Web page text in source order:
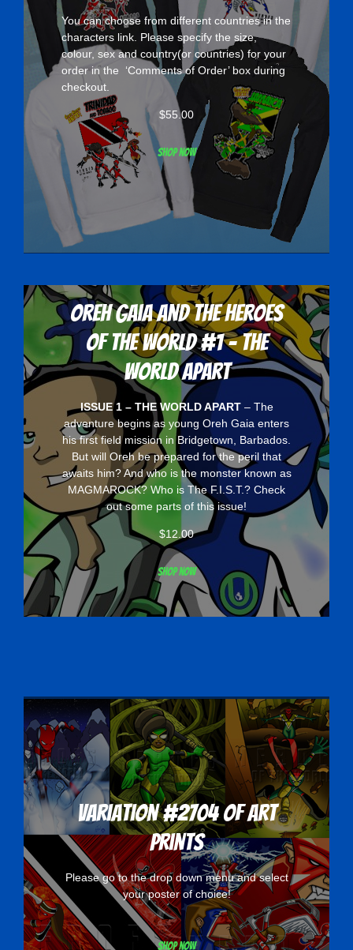
You can choose from different countries in the
characters link. Please specify the size,
colour, sex and country(or countries) for your
order in the ‘Comments of Order’ box during
checkout.
$55.00
Shop now
Oreh Gaia and the Heroes
Of The World #1 - The
World Apart
ISSUE 1 – THE WORLD APART– The
adventure begins as young Oreh Gaia enters
his first field mission in Bridgetown, Barbados.
But will Oreh be prepared for the peril that
awaits him? And who is the monster known as
MAGMAROCK? Who is The F.I.S.T.? Check
out some parts of this issue!
$12.00
Shop now
Variation #2704 of Art
Prints
Please go to the drop down menu and select
your poster of choice!
Shop now